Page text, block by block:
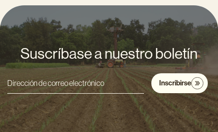
Suscríbase a nuestro boletín
Dirección
de
correo
electrónico
*
Inscribirse